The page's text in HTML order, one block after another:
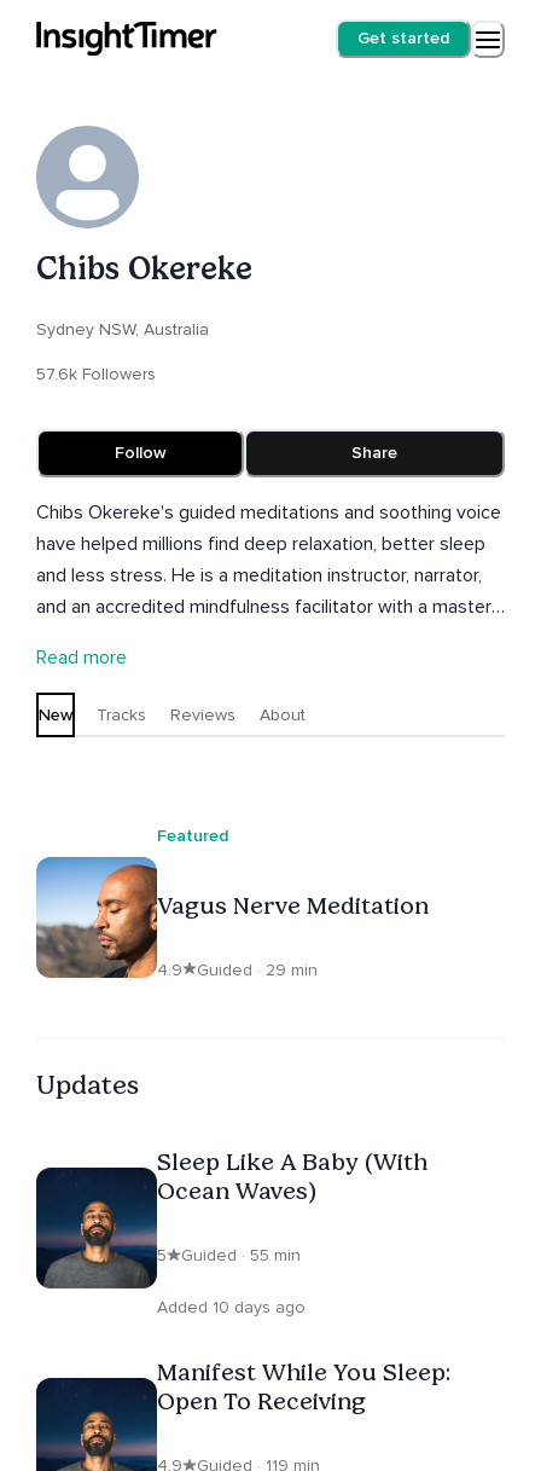
Get started
Chibs Okereke
Sydney NSW, Australia
57.6k Followers
Follow Share
Chibs Okereke's guided meditations and soothing voice
have helped millions find deep relaxation, better sleep
and less stress. He is a meditation instructor, narrator,
and an accredited mindfulness facilitator with a master's
struggled with anxiety, stress, insomnia and burnout,
Chibs understands how important it is to feel supported
during meditation, so all his meditations will help you
with practical strategies for better sleep, less anxiety,
and deeper relaxation.
Read more
New Tracks Reviews About
Featured
Vagus Nerve Meditation
4.9 Guided · 29 min
Updates
Sleep Like A Baby (With
Ocean Waves)
5 Guided · 55 min
Added 10 days ago
Manifest While You Sleep:
Open To Receiving
4.9 Guided · 119 min